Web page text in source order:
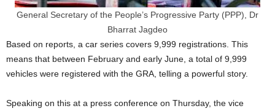
General Secretary of the People’s Progressive Party (PPP), Dr
Bharrat Jagdeo
Based on reports, a car series covers 9,999 registrations. This
means that between February and early June, a total of 9,999
vehicles were registered with the GRA, telling a powerful story.
Speaking on this at a press conference on Thursday, the vice